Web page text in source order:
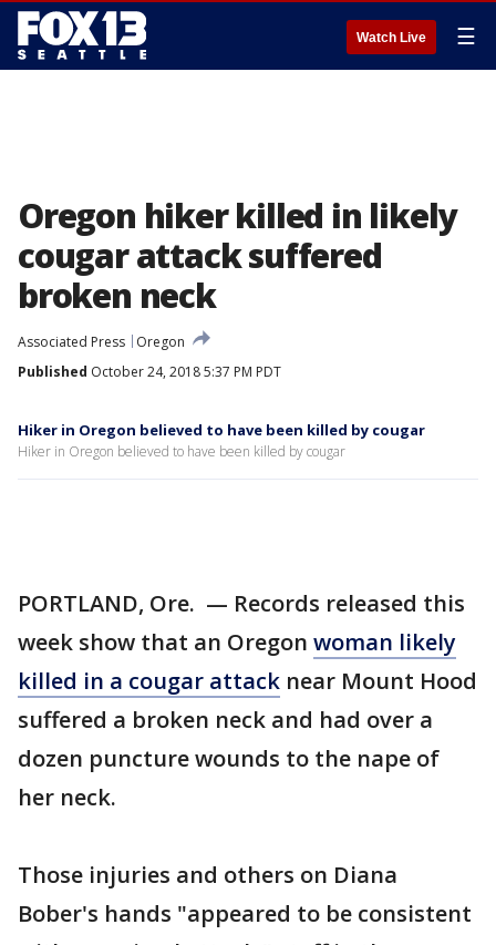
Watch Live ☰
Oregon hiker killed in likely
cougar attack suffered
broken neck
Associated Press
Oregon
Published October 24, 2018 5:37 PM PDT
Hiker in Oregon believed to have been killed by cougar
Hiker in Oregon believed to have been killed by cougar
PORTLAND, Ore. — Records released this
week show that an Oregon woman likely
killed in a cougar attack near Mount Hood
suffered a broken neck and had over a
dozen puncture wounds to the nape of
her neck.
Those injuries and others on Diana
Bober's hands "appeared to be consistent